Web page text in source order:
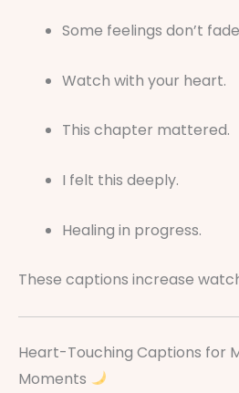
Some feelings don’t
Watch with your heart.
This chapter mattered.
I felt this deeply.
Healing in progress.
These captions increase
Heart-Touching Captions for
Moments